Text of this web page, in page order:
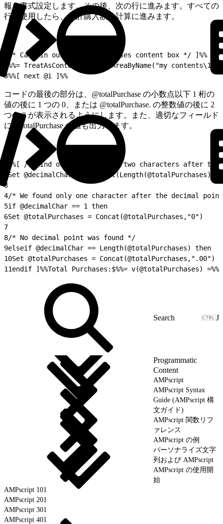
報を書式設定します。その後、次の行に進みます。すべての
行を使用したら、合計購入額の計算に進みます。
/* Call in our recent purchases content box */ ]%%
%%= TreatAsContent(ContentAreaByName("my
3%%[ next @i ]%%
コードの最後の部分は、@totalPurchase の小数点以下 1 桁の
値の後に 1 つの 0、または @totalPurchase. の整数値の後に 2
つの 0 が表示されるようにします。また、適切なフィールド
に @totalPurchase の値も出力します。
%%[ /* Find out if there are two characters after
Set @decimalChar =
3
4/* We found only one character after the decimal
5if @decimalChar == 1 then
6Set @totalPurchases = Concat(@totalPurchases,"0")
7
8/* No decimal point was found */
9elseif @decimalChar == Length(@totalPurchases) then
10Set @totalPurchases = Concat(@totalPurchases,".00")
11endif ]%%Total Purchases:$%%= v(@totalPurchases) =%%
J
Programmatic
Content
AMPscript
AMPscript Syntax
Guide (AMPscript 構
文ガイド)
AMPscript 関数リフ
ァレンス
AMPscript の例
パーソナライズ文字
列および AMPscript
AMPscript の使用開
始
AMPscript 101
AMPscript 201
AMPscript 301
AMPscript 401